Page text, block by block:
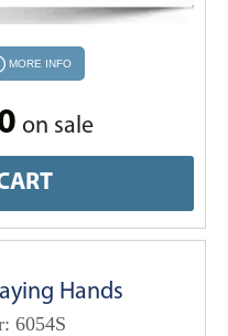
MORE INFO
on sale
Hands
6054S